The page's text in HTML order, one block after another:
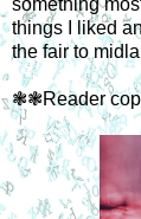
something
things I liked
the fair to
❃❃Reader